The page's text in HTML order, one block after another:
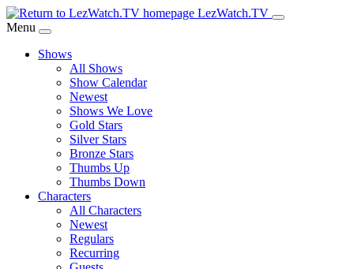
Skip
to
Content
LezWatch.TV
Menu
Shows
All Shows
Show Calendar
Newest
Shows We Love
Gold Stars
Silver Stars
Bronze Stars
Thumbs Up
Thumbs Down
Characters
All Characters
Newest
Regulars
Recurring